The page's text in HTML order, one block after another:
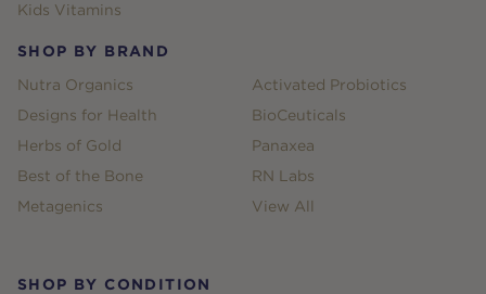
Kids Vitamins
SHOP BY BRAND
Nutra Organics
Designs for Health
Herbs of Gold
Best of the Bone
Metagenics
Activated Probiotics
BioCeuticals
Panaxea
RN Labs
View All
SHOP BY CONDITION